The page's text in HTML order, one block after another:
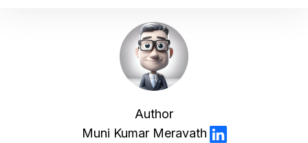
Author
Muni Kumar Meravath